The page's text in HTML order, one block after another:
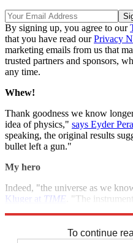
By signing up, you agree to our
that you have read ourPrivacy
marketing emails from us that
trusted partners and sponsors,
any time.
Whew!
Thank goodness we know
idea of physics," says Eyder
speaking, the original results
bullet left a gun."
My hero
Indeed, "the universe as we
Kluger at TIME . "The
To continue